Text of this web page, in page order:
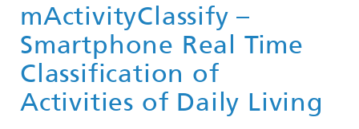
Publications
mActivityClassify –
Smartphone Real Time
Classification of
Activities of Daily Living